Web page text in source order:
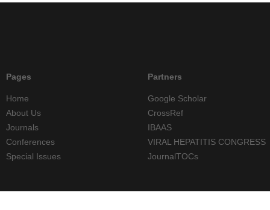
Pages
Home
About Us
Journals
Conferences
Special Issues
Partners
Google Scholar
CrossRef
IBAAS
VIRAL HEPATITIS CONGRESS
JournalTOCs